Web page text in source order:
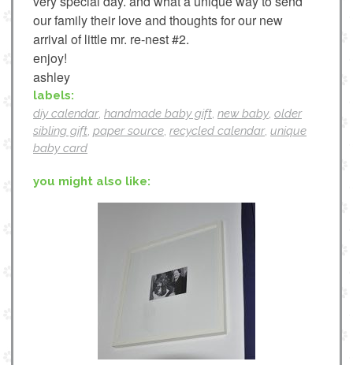
our family their love and thoughts for our new
arrival of little mr. re-nest #2.
enjoy!
ashley
labels:
diy calendar, handmade baby gift, new baby, older
sibling gift, paper source, recycled calendar, unique
baby card
you might also like: